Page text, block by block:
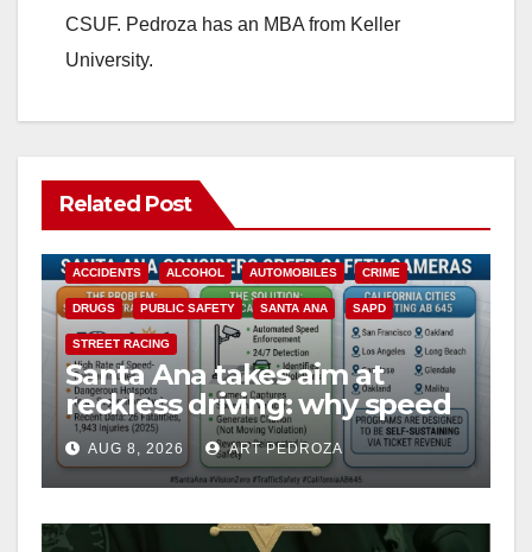
CSUF. Pedroza has an MBA from Keller
University.
Related Post
ACCIDENTS ALCOHOL AUTOMOBILES CRIME
DRUGS PUBLIC SAFETY SANTA ANA SAPD
STREET RACING
Santa Ana takes aim at
reckless driving: why speed
cameras are a win for public
safety
AUG 8, 2026 ART PEDROZA